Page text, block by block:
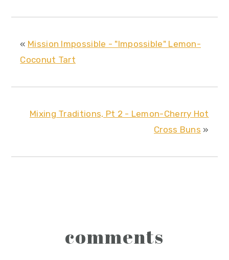
« Mission Impossible - "Impossible" Lemon-
Coconut Tart
Mixing Traditions, Pt 2 - Lemon-Cherry Hot
Cross Buns »
interactions
comments